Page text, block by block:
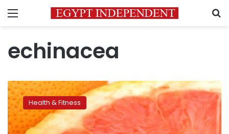
Menu
echinacea
How
to
boost
your
immune
Health & Fitness